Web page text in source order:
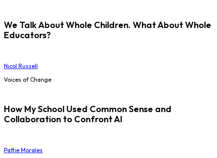
We Talk About Whole Children. What About Whole
Educators?
Nicol Russell
Voices of Change
How My School Used Common Sense and
Collaboration to Confront AI
Pattie Morales